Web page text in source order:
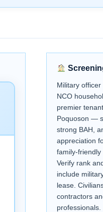
Military
NCO
premier
Poquoson —
strong BAH,
appreciation
family-friendly
Verify rank
include
lease.
contractors
professionals.